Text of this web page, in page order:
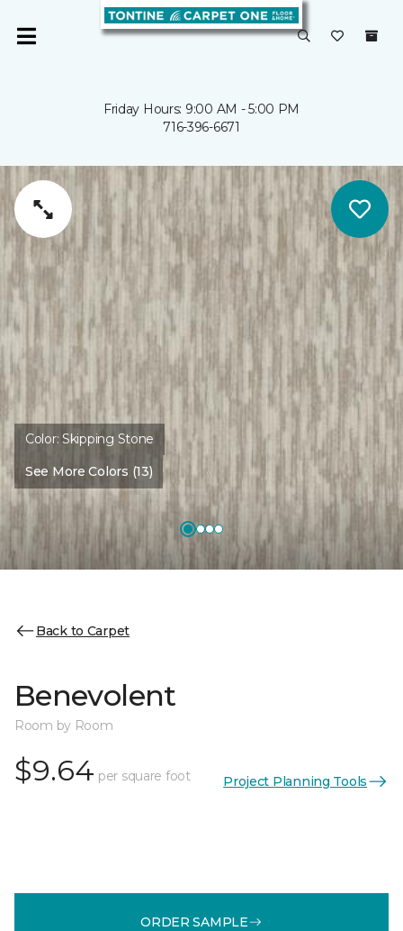
Friday Hours: 9:00 AM - 5:00 PM
716-396-6671
Color:Skipping Stone
See More Colors (13)
Back to Carpet
Benevolent
Room by Room
$9.64 per square foot Project Planning Tools
ORDER SAMPLE